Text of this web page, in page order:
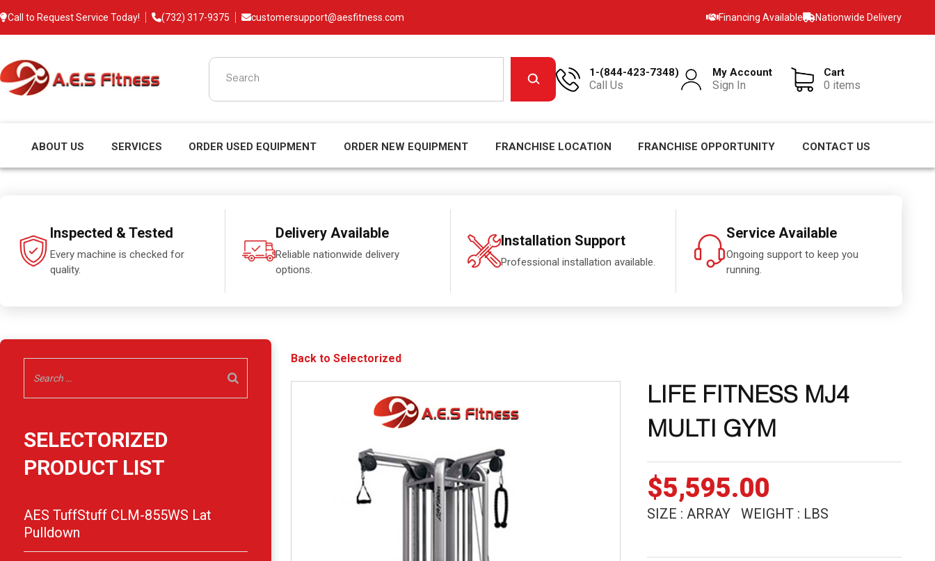
Call to Request Service Today! (732) 317-9375 customersupport@aesfitness.com Financing Available Nationwide Delivery
1-(844-423-7348)
Call Us
My Account
Sign In
Cart
0 items
ABOUT US SERVICES ORDER USED EQUIPMENT ORDER NEW EQUIPMENT FRANCHISE LOCATION FRANCHISE OPPORTUNITY CONTACT US
Inspected & Tested
Every machine is checked for
quality.
Delivery Available
Reliable nationwide delivery
options.
Installation Support
Professional installation available.
Service Available
Ongoing support to keep you
running.
SELECTORIZED
PRODUCT LIST
AES TuffStuff CLM-855WS Lat
Pulldown
Back to Selectorized
LIFE FITNESS MJ4
MULTI GYM
$5,595.00
SIZE : ARRAY WEIGHT : LBS